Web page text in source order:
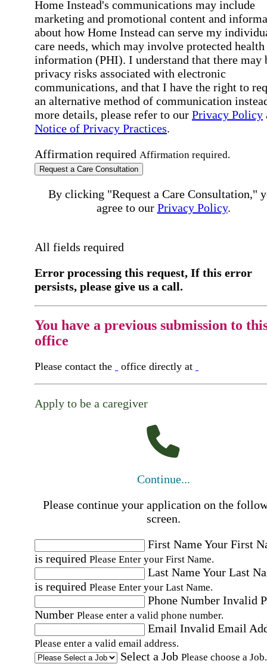
Home Instead's communications may include
marketing and promotional content and
about how Home Instead can serve my
care needs, which may involve protected health
information (PHI). I understand that there may
privacy risks associated with electronic
communications, and that I have the right to
an alternative method of communication
more details, please refer to our Privacy Policy
Notice of Privacy Practices.
Affirmation required Affirmation required.
Request a Care Consultation
By clicking "Request a Care Consultation,"
agree to our Privacy Policy.
All fields required
Error processing this request, If this error
persists, please give us a call.
You have a previous submission to
office
Please contact the office directly at
Apply to be a caregiver
Continue...
Please continue your application on the
screen.
First NameYour First
is required Please Enter your First Name.
Last NameYour Last
is required Please Enter your Last Name.
Phone Number Invalid
Number Please enter a valid phone number.
Email Invalid Email
Please enter a valid email address.
Select a Job Please choose a Job.